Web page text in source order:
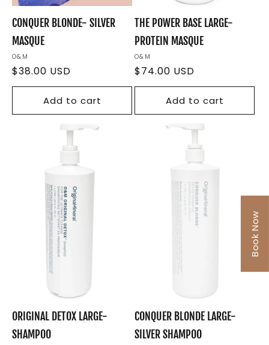
CONQUER BLONDE- SILVER
MASQUE
Vendor:
O&M
Regular
price
$38.00 USD
Add to cart
THE POWER BASE LARGE-
PROTEIN MASQUE
Vendor:
O&M
Regular
price
$74.00 USD
Add to cart
ORIGINAL DETOX LARGE-
SHAMPOO
CONQUER BLONDE LARGE-
SILVER SHAMPOO
Book Now